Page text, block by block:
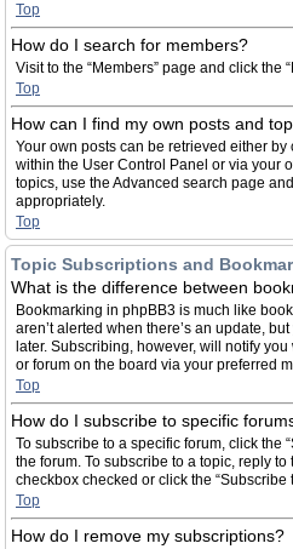
Top
How do I search for members?
Visit to the “Members” page and click the
Top
How can I find my own posts and
Your own posts can be retrieved either by
within the User Control Panel or via your
topics, use the Advanced search page
appropriately.
Top
Topic Subscriptions and
What is the difference between
Bookmarking in phpBB3 is much like
aren’t alerted when there’s an update,
later. Subscribing, however, will notify
or forum on the board via your preferred
Top
How do I subscribe to specific
To subscribe to a specific forum, click the
the forum. To subscribe to a topic, reply
checkbox checked or click the
Top
How do I remove my subscriptions?